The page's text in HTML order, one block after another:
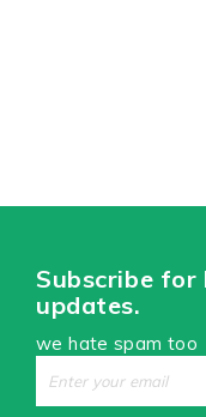
Subscribe
updates.
we hate spam too